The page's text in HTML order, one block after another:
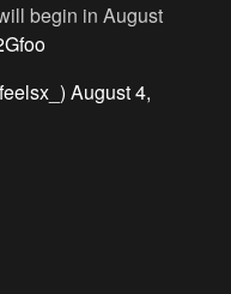
begin in August
August 4,